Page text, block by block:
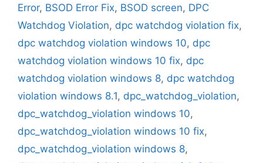
Error, BSOD Error Fix, BSOD screen, DPC
Watchdog Violation, dpc watchdog violation fix,
dpc watchdog violation windows 10, dpc
watchdog violation windows 10 fix, dpc
watchdog violation windows 8, dpc watchdog
violation windows 8.1, dpc_watchdog_violation,
dpc_watchdog_violation windows 10,
dpc_watchdog_violation windows 10 fix,
dpc_watchdog_violation windows 8,